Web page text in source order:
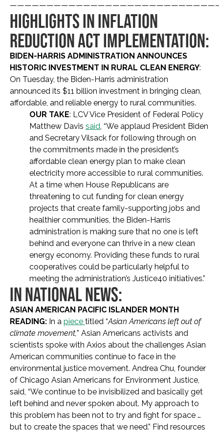
HIGHLIGHTS IN INFLATION
REDUCTION ACT IMPLEMENTATION:
BIDEN-HARRIS ADMINISTRATION ANNOUNCES
HISTORIC INVESTMENT IN RURAL CLEAN ENERGY:
On Tuesday, the Biden-Harris administration
announced its $11 billion investment in bringing clean,
affordable, and reliable energy to rural communities.
OUR TAKE: LCV Vice President of Federal Policy
Matthew Davis said, “We applaud President Biden
and Secretary Vilsack for following through on
the commitments made in the president’s
affordable clean energy plan to make clean
electricity more accessible to rural communities.
At a time when House Republicans are
threatening to cut funding for clean energy
projects that create family-supporting jobs and
healthier communities, the Biden-Harris
administration is making sure that no one is left
behind and everyone can thrive in a new clean
energy economy. Providing these funds to rural
cooperatives could be particularly helpful to
meeting the administration’s Justice40 initiatives.”
IN NATIONAL NEWS:
ASIAN AMERICAN PACIFIC ISLANDER MONTH
READING: In a piece titled “Asian Americans left out of
climate movement,” Asian Americans activists and
scientists spoke with Axios about the challenges Asian
American communities continue to face in the
environmental justice movement. Andrea Chu, founder
of Chicago Asian Americans for Environment Justice,
said, “We continue to be invisibilized and basically get
left behind and never spoken about. My approach to
this problem has been not to try and fight for space …
but to create the spaces that we need.” Find resources